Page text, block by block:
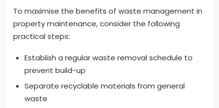
To maximise the benefits of waste management in
property maintenance, consider the following
practical steps:
Establish a regular waste removal schedule to
prevent build-up
Separate recyclable materials from general
waste